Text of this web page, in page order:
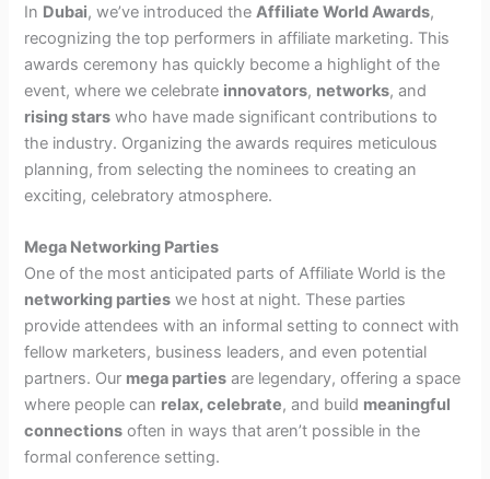
In Dubai, we’ve introduced theAffiliate World Awards,
recognizing the top performers in affiliate marketing. This
awards ceremony has quickly become a highlight of the
event, where we celebrate innovators, networks, and
rising stars who have made significant contributions to
the industry. Organizing the awards requires meticulous
planning, from selecting the nominees to creating an
exciting, celebratory atmosphere.
Mega Networking Parties
One of the most anticipated parts of Affiliate World is the
networking parties we host at night. These parties
provide attendees with an informal setting to connect with
fellow marketers, business leaders, and even potential
partners. Our mega parties are legendary, offering a space
where people can relax, celebrate, and build meaningful
connections often in ways that aren’t possible in the
formal conference setting.